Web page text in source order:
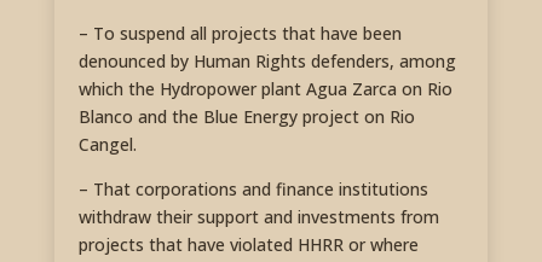
– To suspend all projects that have been
denounced by Human Rights defenders, among
which the Hydropower plant Agua Zarca on Rio
Blanco and the Blue Energy project on Rio
Cangel.
– That corporations and finance institutions
withdraw their support and investments from
projects that have violated HHRR or where